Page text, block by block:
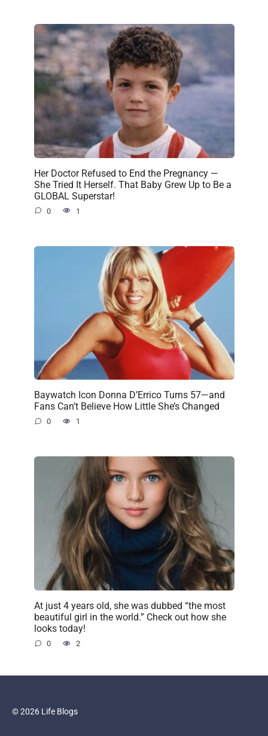
Her Doctor Refused to End the Pregnancy —
She Tried It Herself. That Baby Grew Up to Be a
GLOBAL Superstar!
0 1
Baywatch Icon Donna D’Errico Turns 57—and
Fans Can’t Believe How Little She’s Changed
0 1
At just 4 years old, she was dubbed “the most
beautiful girl in the world.” Check out how she
looks today!
0 2
© 2026 Life Blogs